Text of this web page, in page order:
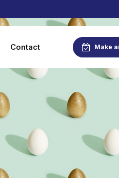
Make
Contact